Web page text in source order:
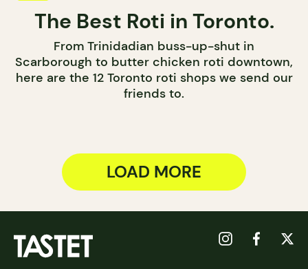
The Best Roti in Toronto.
From Trinidadian buss-up-shut in
Scarborough to butter chicken roti downtown,
here are the 12 Toronto roti shops we send our
friends to.
LOAD MORE